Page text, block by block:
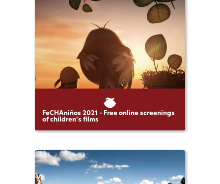
FeCHAniños 2021 – Free online screenings
of children’s films